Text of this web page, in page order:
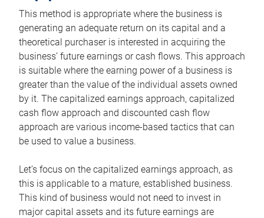
This method is appropriate where the business is
generating an adequate return on its capital and a
theoretical purchaser is interested in acquiring the
business’ future earnings or cash flows. This approach
is suitable where the earning power of a business is
greater than the value of the individual assets owned
by it. The capitalized earnings approach, capitalized
cash flow approach and discounted cash flow
approach are various income-based tactics that can
be used to value a business.
Let’s focus on the capitalized earnings approach, as
this is applicable to a mature, established business.
This kind of business would not need to invest in
major capital assets and its future earnings are